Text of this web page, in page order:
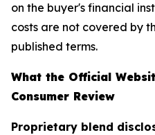
on the buyer's financial
costs are not covered by
published terms.
What the Official
Consumer Review
Proprietary blend